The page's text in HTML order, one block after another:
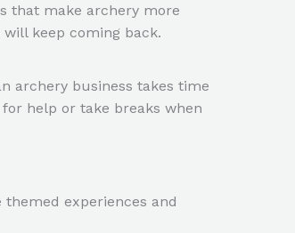
that make archery more
keep coming back.
archery business takes time
help or take breaks when
experiences and